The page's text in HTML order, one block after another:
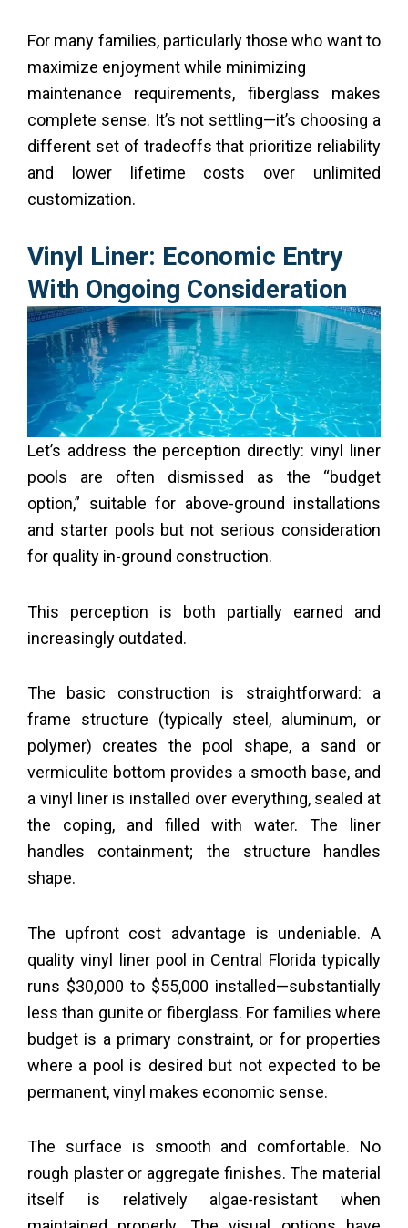
For many families, particularly those who want to
maximize enjoyment while minimizing
maintenance requirements, fiberglass makes
complete sense. It’s not settling—it’s choosing a
different set of tradeoffs that prioritize reliability
and lower lifetime costs over unlimited
customization.
Vinyl Liner: Economic Entry
With Ongoing Consideration
Let’s address the perception directly: vinyl liner
pools are often dismissed as the “budget
option,” suitable for above-ground installations
and starter pools but not serious consideration
for quality in-ground construction.
This perception is both partially earned and
increasingly outdated.
The basic construction is straightforward: a
frame structure (typically steel, aluminum, or
polymer) creates the pool shape, a sand or
vermiculite bottom provides a smooth base, and
a vinyl liner is installed over everything, sealed at
the coping, and filled with water. The liner
handles containment; the structure handles
shape.
The upfront cost advantage is undeniable. A
quality vinyl liner pool in Central Florida typically
runs $30,000 to $55,000 installed—substantially
less than gunite or fiberglass. For families where
budget is a primary constraint, or for properties
where a pool is desired but not expected to be
permanent, vinyl makes economic sense.
The surface is smooth and comfortable. No
rough plaster or aggregate finishes. The material
itself is relatively algae-resistant when